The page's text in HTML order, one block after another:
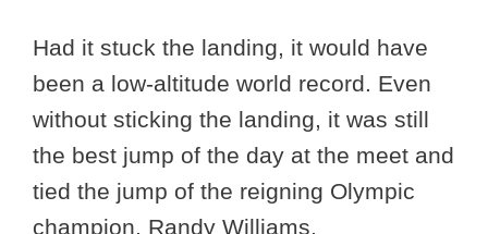
Had it stuck the landing, it would have
been a low-altitude world record. Even
without sticking the landing, it was still
the best jump of the day at the meet and
tied the jump of the reigning Olympic
champion, Randy Williams.